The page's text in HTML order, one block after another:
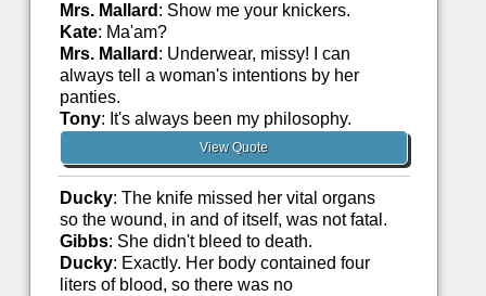
Mrs. Mallard : Show me your knickers.
Kate: Ma'am?
Mrs. Mallard : Underwear, missy! I can
always tell a woman's intentions by her
panties.
Tony: It's always been my philosophy.
View Quote
Ducky: The knife missed her vital organs
so the wound, in and of itself, was not fatal.
Gibbs: She didn't bleed to death.
Ducky: Exactly. Her body contained four
liters of blood, so there was no